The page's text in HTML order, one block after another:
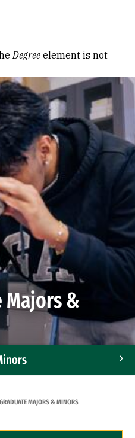
Degree element is not
Majors &
MAJORS & MINORS